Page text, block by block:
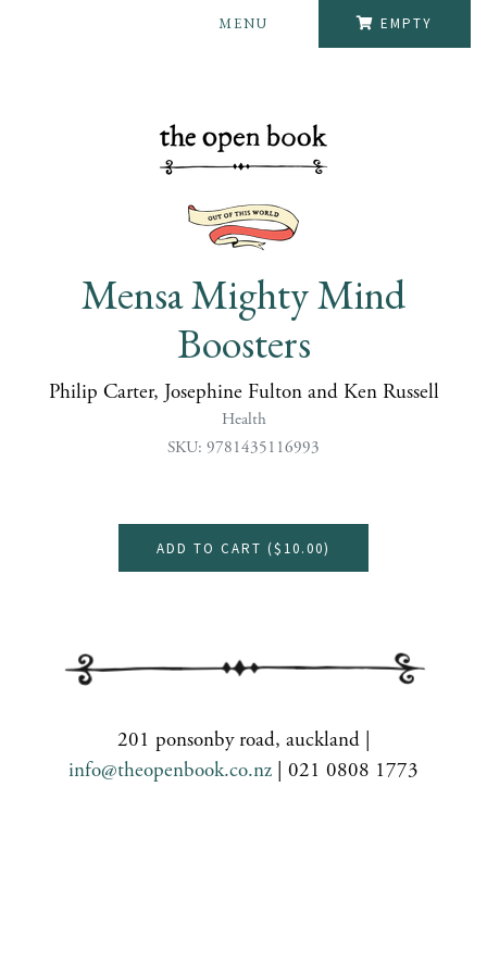
EMPTY
MENU
Mensa Mighty Mind
Boosters
Philip Carter, Josephine Fulton and Ken Russell
Health
SKU: 9781435116993
ADD TO CART ($10.00)
201 ponsonby road, auckland |
info@theopenbook.co.nz | 021 0808 1773